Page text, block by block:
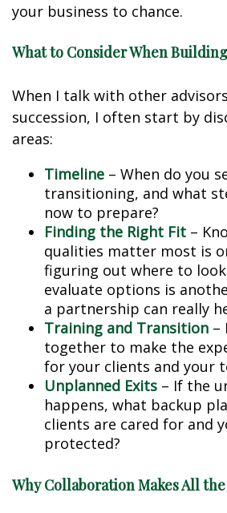
your business to chance.
What to Consider When
When I talk with other
succession, I often start by
areas:
Timeline – When do you
transitioning, and what
now to prepare?
Finding the Right Fit –
qualities matter most is
figuring out where to
evaluate options is
a partnership can really
Training and Transition –
together to make the
for your clients and your
Unplanned Exits – If the
happens, what backup
clients are cared for and
protected?
Why Collaboration Makes All